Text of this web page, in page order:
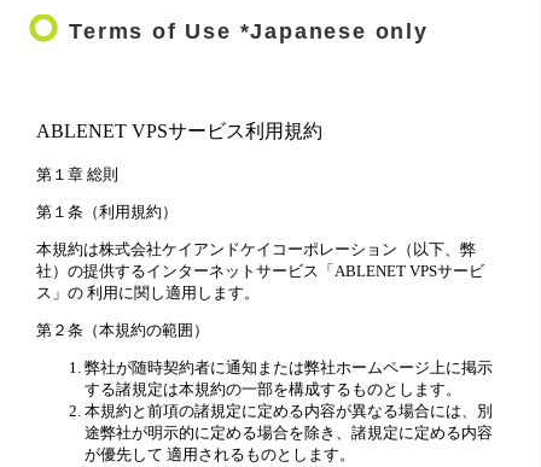
trip_origin Terms of Use *Japanese only